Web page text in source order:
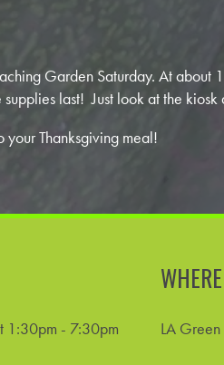
Garden Saturday. At about
last! Just look at the kiosk
Thanksgiving meal!
1:30pm - 7:30pm
WHERE
LA